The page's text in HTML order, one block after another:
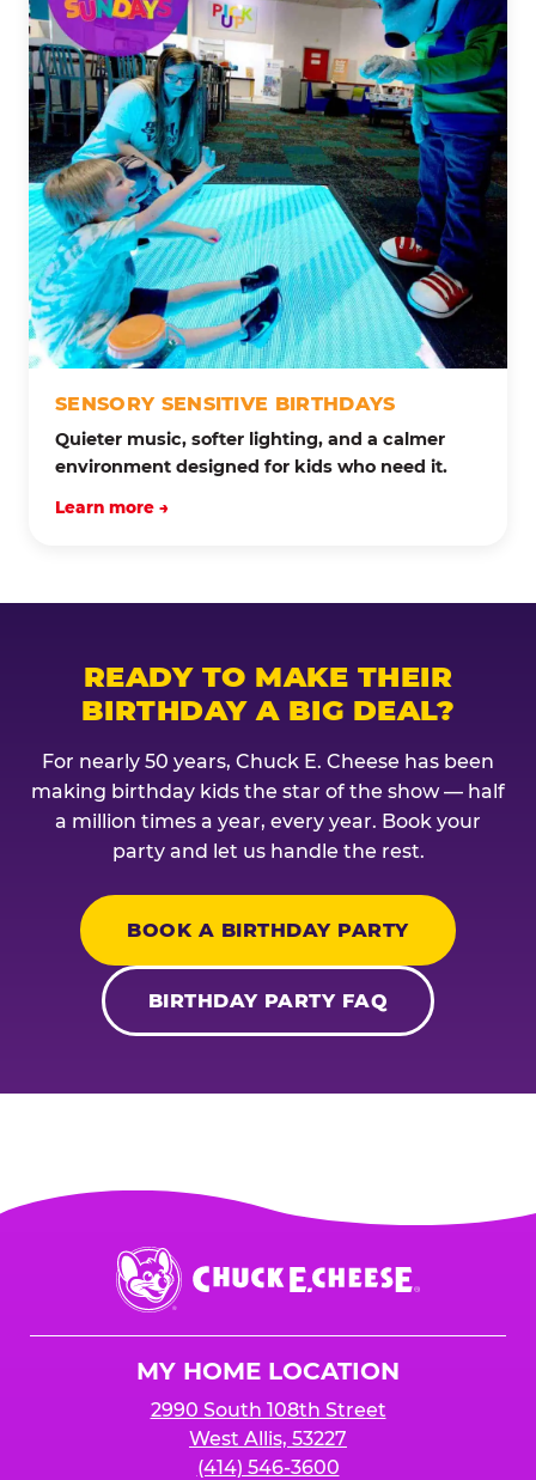
SENSORY SENSITIVE BIRTHDAYS
Quieter music, softer lighting, and a calmer
environment designed for kids who need it.
Learn more →
READY TO MAKE THEIR
BIRTHDAY A BIG DEAL?
For nearly 50 years, Chuck E. Cheese has been
making birthday kids the star of the show — half
a million times a year, every year. Book your
party and let us handle the rest.
BOOK A BIRTHDAY PARTY
BIRTHDAY PARTY FAQ
Chuck
E.
Cheese
MY HOME LOCATION
2990 South 108th Street
West Allis, 53227
(414) 546-3600